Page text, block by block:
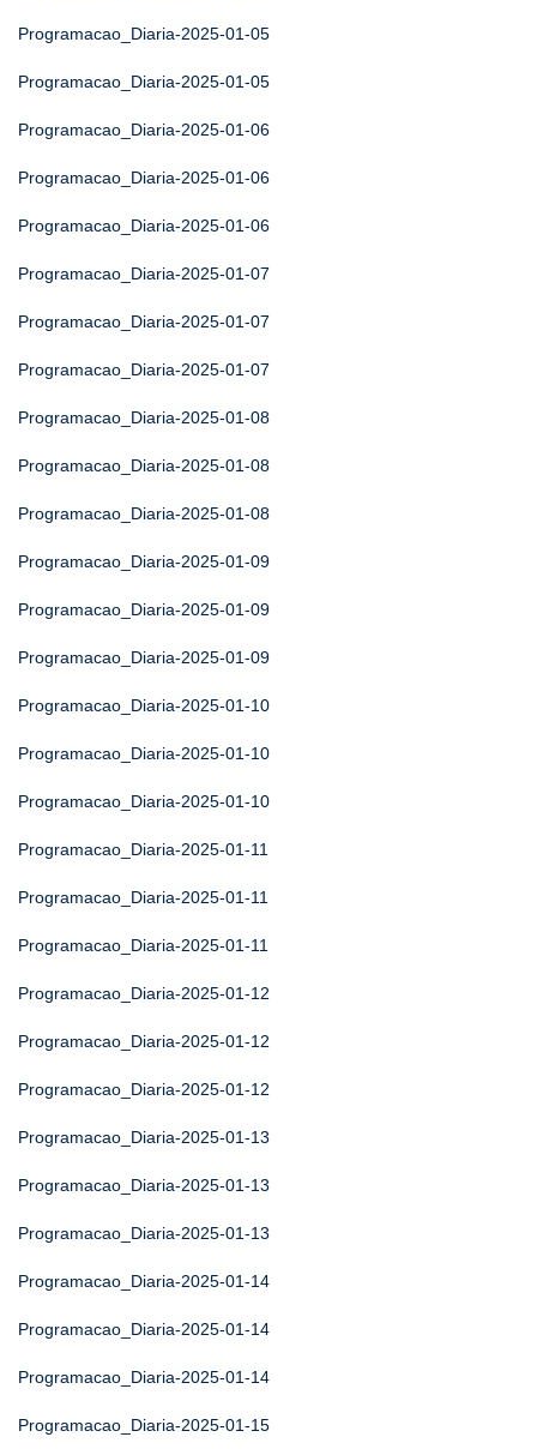
Programacao_Diaria-2025-01-05
Programacao_Diaria-2025-01-05
Programacao_Diaria-2025-01-06
Programacao_Diaria-2025-01-06
Programacao_Diaria-2025-01-06
Programacao_Diaria-2025-01-07
Programacao_Diaria-2025-01-07
Programacao_Diaria-2025-01-07
Programacao_Diaria-2025-01-08
Programacao_Diaria-2025-01-08
Programacao_Diaria-2025-01-08
Programacao_Diaria-2025-01-09
Programacao_Diaria-2025-01-09
Programacao_Diaria-2025-01-09
Programacao_Diaria-2025-01-10
Programacao_Diaria-2025-01-10
Programacao_Diaria-2025-01-10
Programacao_Diaria-2025-01-11
Programacao_Diaria-2025-01-11
Programacao_Diaria-2025-01-11
Programacao_Diaria-2025-01-12
Programacao_Diaria-2025-01-12
Programacao_Diaria-2025-01-12
Programacao_Diaria-2025-01-13
Programacao_Diaria-2025-01-13
Programacao_Diaria-2025-01-13
Programacao_Diaria-2025-01-14
Programacao_Diaria-2025-01-14
Programacao_Diaria-2025-01-14
Programacao_Diaria-2025-01-15